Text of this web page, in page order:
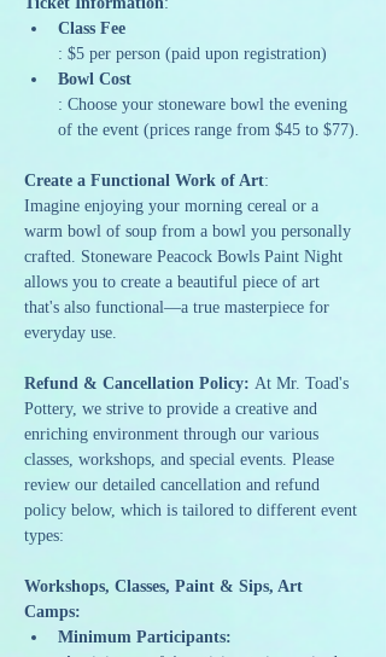
Class Fee
: $5 per person (paid upon registration)
Bowl Cost
: Choose your stoneware bowl the evening
of the event (prices range from $45 to $77).
Create a Functional Work of Art:
Imagine enjoying your morning cereal or a
warm bowl of soup from a bowl you personally
crafted. Stoneware Peacock Bowls Paint Night
allows you to create a beautiful piece of art
that's also functional—a true masterpiece for
everyday use.
Refund & Cancellation Policy: At Mr. Toad's
Pottery, we strive to provide a creative and
enriching environment through our various
classes, workshops, and special events. Please
review our detailed cancellation and refund
policy below, which is tailored to different event
types:
Workshops, Classes, Paint & Sips, Art
Camps:
Minimum Participants: